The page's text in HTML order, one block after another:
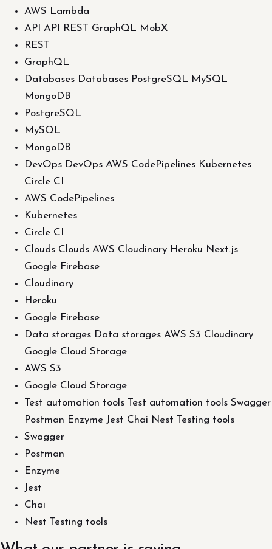
AWS Lambda
API API REST GraphQL MobX
REST
GraphQL
Databases Databases PostgreSQL MySQL
MongoDB
PostgreSQL
MySQL
MongoDB
DevOps DevOps AWS CodePipelines Kubernetes
Circle CI
AWS CodePipelines
Kubernetes
Circle CI
Clouds Clouds AWS Cloudinary Heroku Next.js
Google Firebase
Cloudinary
Heroku
Google Firebase
Data storages Data storages AWS S3 Cloudinary
Google Cloud Storage
AWS S3
Google Cloud Storage
Test automation tools Test automation tools Swagger
Postman Enzyme Jest Chai Nest Testing tools
Swagger
Postman
Enzyme
Jest
Chai
Nest Testing tools